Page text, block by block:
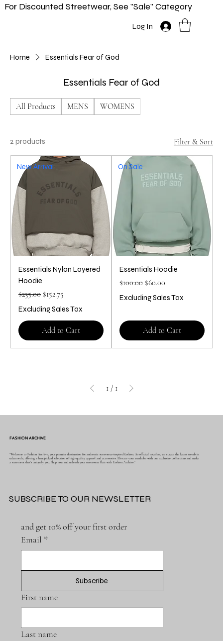
For Discounted Streetwear, See "Sale" Category
Log In
Home Essentials Fear of God
Essentials Fear of God
All Products MENS WOMENS
2 products Filter & Sort
New Arrival
Essentials Nylon Layered
Hoodie
Regular Price
$235.00 Sale Price
$152.75
Excluding Sales Tax
Add to Cart
On Sale
Essentials Hoodie
Regular Price
$100.00 Sale Price
$60.00
Excluding Sales Tax
Add to Cart
1 / 1
"Welcome to Fashion Archive, your premier destination for authentic streetwear-inspired fashion. As official retailers, we curate the latest trends in
urban style, offering a handpicked selection of high-quality apparel and accessories. Elevate your wardrobe with our exclusive collections and make
a statement that's uniquely you. Shop now and unleash your streetwear flair with Fashion Archive."
and get 10% off your first order
Email *
Subscribe
First name
Last name
FASHION ARCHIVE
SUBSCRIBE TO OUR NEWSLETTER